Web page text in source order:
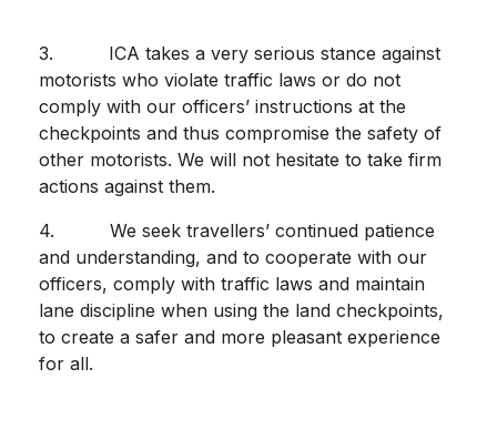
3. ICA takes a very serious stance against
motorists who violate traffic laws or do not
comply with our officers’ instructions at the
checkpoints and thus compromise the safety of
other motorists. We will not hesitate to take firm
actions against them.
4. We seek travellers’ continued patience
and understanding, and to cooperate with our
officers, comply with traffic laws and maintain
lane discipline when using the land checkpoints,
to create a safer and more pleasant experience
for all.